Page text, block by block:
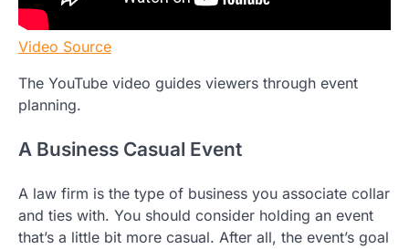
Video Source
The YouTube video guides viewers through event
planning.
A Business Casual Event
A law firm is the type of business you associate collar
and ties with. You should consider holding an event
that’s a little bit more casual. After all, the event’s goal